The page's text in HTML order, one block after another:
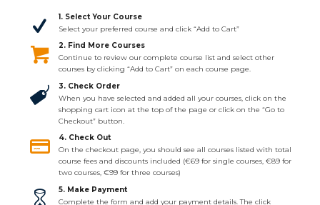
1. Select Your Course
Select your preferred course and click “Add to Cart”
2. Find More Courses
Continue to review our complete course list and select other
courses by clicking “Add to Cart” on each course page.
3. Check Order
When you have selected and added all your courses, click on the
shopping cart icon at the top of the page or click on the “Go to
Checkout” button.
4. Check Out
On the checkout page, you should see all courses listed with total
course fees and discounts included (€69 for single courses, €89 for
two courses, €99 for three courses)
5. Make Payment
Complete the form and add your payment details. The click